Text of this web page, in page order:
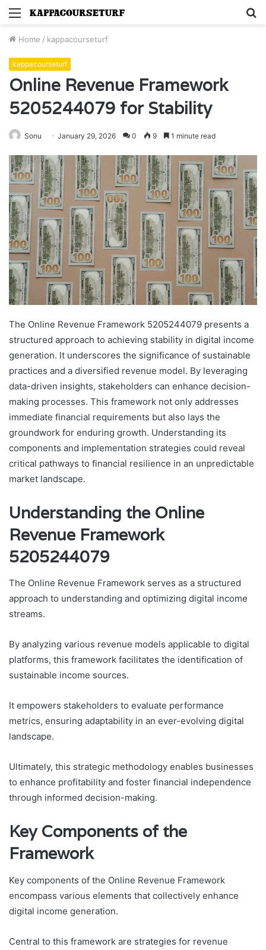
Menu
Home / kappacourseturf
kappacourseturf
Online Revenue Framework
5205244079 for Stability
Sonu January 29, 2026 0 9 1 minute read
The Online Revenue Framework 5205244079 presents a
structured approach to achieving stability in digital income
generation. It underscores the significance of sustainable
practices and a diversified revenue model. By leveraging
data-driven insights, stakeholders can enhance decision-
making processes. This framework not only addresses
immediate financial requirements but also lays the
groundwork for enduring growth. Understanding its
components and implementation strategies could reveal
critical pathways to financial resilience in an unpredictable
market landscape.
Understanding the Online
Revenue Framework
5205244079
The Online Revenue Framework serves as a structured
approach to understanding and optimizing digital income
streams.
By analyzing various revenue models applicable to digital
platforms, this framework facilitates the identification of
sustainable income sources.
It empowers stakeholders to evaluate performance
metrics, ensuring adaptability in an ever-evolving digital
landscape.
Ultimately, this strategic methodology enables businesses
to enhance profitability and foster financial independence
through informed decision-making.
Key Components of the
Framework
Key components of the Online Revenue Framework
encompass various elements that collectively enhance
digital income generation.
Central to this framework are strategies for revenue